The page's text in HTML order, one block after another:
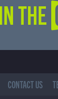
THE
CONTACT US